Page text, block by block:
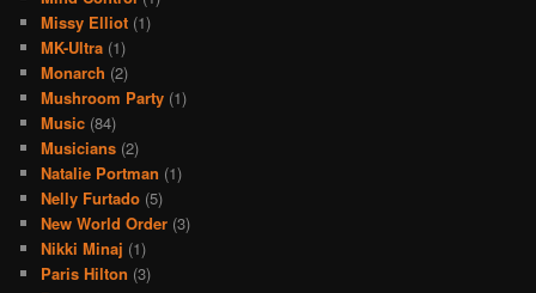
Missy Elliot (1)
MK-Ultra (1)
Monarch (2)
Mushroom Party (1)
Music (84)
Musicians (2)
Natalie Portman (1)
Nelly Furtado (5)
New World Order (3)
Nikki Minaj (1)
Paris Hilton (3)